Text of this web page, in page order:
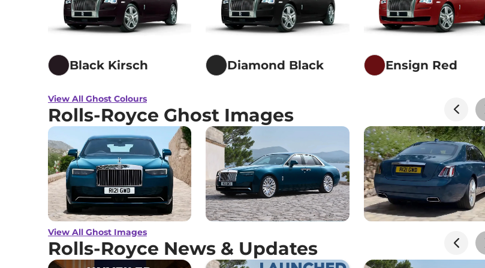
Black Kirsch Diamond Black Ensign Red
View All Ghost Colours
Rolls-Royce Ghost Images
View All Ghost Images
Rolls-Royce News & Updates